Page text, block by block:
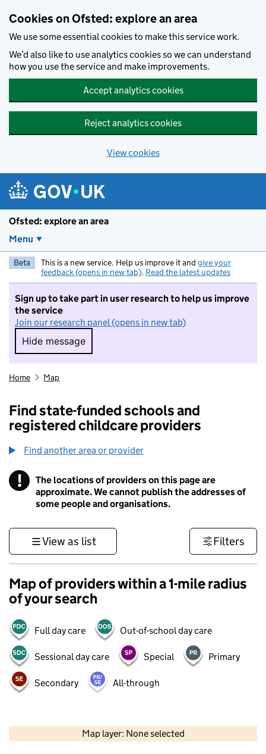
Cookies on Ofsted: explore an area
We use some essential cookies to make this service work.
We’d also like to use analytics cookies so we can understand
how you use the service and make improvements.
Accept analytics cookies
Reject analytics cookies
View cookies
Ofsted: explore an area
Menu
Beta This is a new service. Help us improve it and give your
feedback (opens in new tab). Read the latest updates
Sign up to take part in user research to help us improve
the service
Join our research panel (opens in new tab)
Hide message
Hide message. I do not want to take part in
Home Map
Find state-funded schools and
registered childcare providers
Find another area or provider
! Information
The locations of providers on this page are
approximate. We cannot publish the addresses of
some people and organisations.
View as list Filters
Map of providers within a 1-mile radius
of your search
Full day care Out-of-school day care
Sessional day care Special Primary
Secondary All-through
Map layer: None selected
Contains OS data © Crown copyright and database rights 2026